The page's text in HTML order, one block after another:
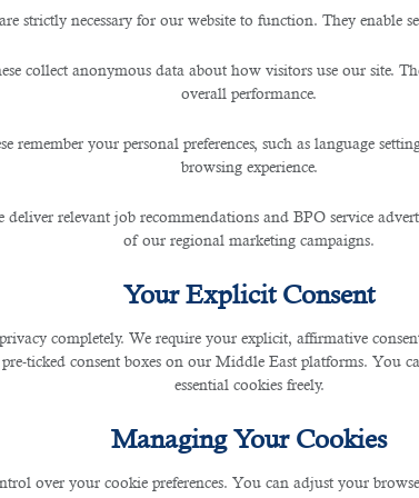
strictly necessary for our website to function. They enable
collect anonymous data about how visitors use our site.
overall performance.
remember your personal preferences, such as language
browsing experience.
deliver relevant job recommendations and BPO service
of our regional marketing campaigns.
Your Explicit Consent
completely. We require your explicit, affirmative
pre-ticked consent boxes on our Middle East platforms. You
essential cookies freely.
Managing Your Cookies
over your cookie preferences. You can adjust your
Leading
potential individual who can contact
organizations desiring to attain
as compared to some other companies
would be an extra advantageous